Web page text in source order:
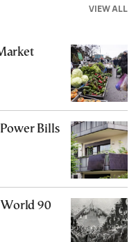
VIEW ALL
Bills
World 90